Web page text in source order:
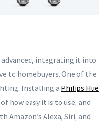
integrating it into
to homebuyers. One of the
Installing a Philips Hue
how easy it is to use, and
Amazon’s Alexa, Siri, and